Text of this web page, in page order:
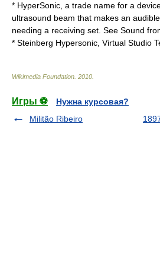
* HyperSonic, a trade name for a
ultrasound beam that makes an
needing a receiving set. See Sound
* Steinberg Hypersonic Virtual Studio
Wikimedia Foundation 2010
Игры ⚽
Нужна курсовая?
Militão Ribeiro